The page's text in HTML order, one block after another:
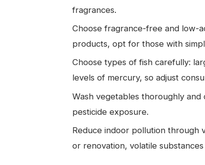
fragrances.
Choose fragrance-free and low-
products, opt for those with
Choose types of fish carefully:
levels of mercury, so adjust
Wash vegetables thoroughly
pesticide exposure.
Reduce indoor pollution through
or renovation, volatile